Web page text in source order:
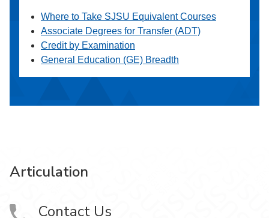
Where to Take SJSU Equivalent Courses
Associate Degrees for Transfer (ADT)
Credit by Examination
General Education (GE) Breadth
Articulation
Contact Us